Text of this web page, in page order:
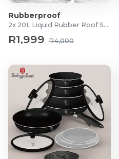
Rubberproof
2x 20L Liquid Rubber Roof Sealants
R1,999 R4,000